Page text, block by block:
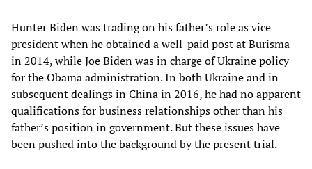
Hunter Biden was trading on his father’s role as vice
president when he obtained a well-paid post at Burisma
in 2014, while Joe Biden was in charge of Ukraine policy
for the Obama administration. In both Ukraine and in
subsequent dealings in China in 2016, he had no apparent
qualifications for business relationships other than his
father’s position in government. But these issues have
been pushed into the background by the present trial.